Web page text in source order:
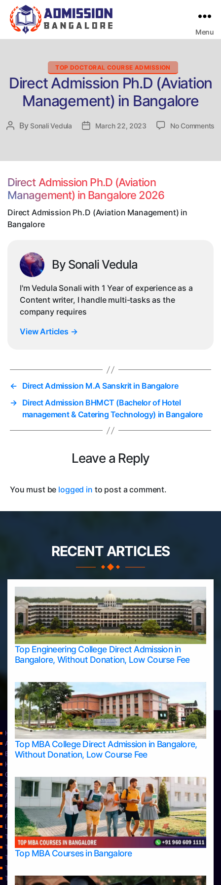
Menu
Categories
TOP DOCTORAL COURSE ADMISSION
Direct Admission Ph.D (Aviation
Management) in Bangalore
Post
By Sonali Vedula
PostMarch 22, 2023 No Comments
Direct Admission Ph.D (Aviation
Management) in Bangalore 2026
Direct Admission Ph.D (Aviation Management) in
Bangalore
By Sonali Vedula
I'm Vedula Sonali with 1 Year of experience as a
Content writer, I handle multi-tasks as the
company requires
View Articles →
← Direct Admission M.A Sanskrit in Bangalore
→ Direct Admission BHMCT (Bachelor of Hotel
management & Catering Technology) in Bangalore
Leave a Reply
You must be logged in to post a comment.
RECENT ARTICLES
Top Engineering College Direct Admission in
Bangalore, Without Donation, Low Course Fee
Top MBA College Direct Admission in Bangalore,
Without Donation, Low Course Fee
Top MBA Courses in Bangalore
Home
Apply Take Direct College Admission in Bangalore
Blog
Home
Contact Us
Services
About Us
Privacy Policy
Approvals
Learning
Top Allied Health Sciences Colleges in Bangalore
Top Allied Health Sciences Colleges in Mangalore
Top Allied Health Sciences Colleges in Mysore
Top Allied Health Sciences Colleges in Udupi
Top Architecture Colleges in Bangalore